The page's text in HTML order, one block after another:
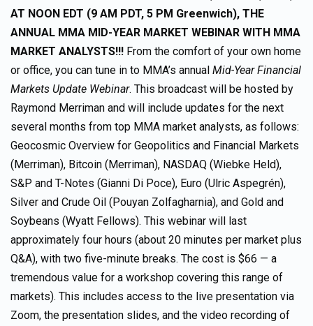
AT NOON EDT (9 AM PDT, 5 PM Greenwich), THE
ANNUAL MMA MID-YEAR MARKET WEBINAR WITH MMA
MARKET ANALYSTS!!! From the comfort of your own home
or office, you can tune in to MMA’s annual Mid-Year Financial
Markets Update Webinar. This broadcast will be hosted by
Raymond Merriman and will include updates for the next
several months from top MMA market analysts, as follows:
Geocosmic Overview for Geopolitics and Financial Markets
(Merriman), Bitcoin (Merriman), NASDAQ (Wiebke Held),
S&P and T-Notes (Gianni Di Poce), Euro (Ulric Aspegrén),
Silver and Crude Oil (Pouyan Zolfagharnia), and Gold and
Soybeans (Wyatt Fellows). This webinar will last
approximately four hours (about 20 minutes per market plus
Q&A), with two five-minute breaks. The cost is $66 — a
tremendous value for a workshop covering this range of
markets). This includes access to the live presentation via
Zoom, the presentation slides, and the video recording of